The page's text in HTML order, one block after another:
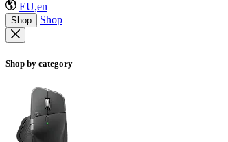
EU,en
Shop Shop
Shop by category